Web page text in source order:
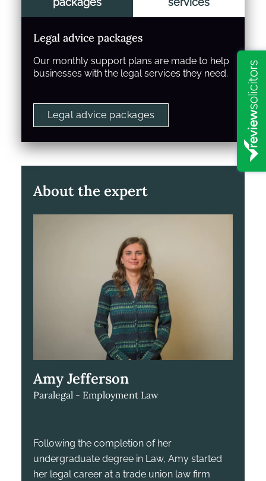
Legal advice packages
Our monthly support plans are made to help
businesses with the legal services they need.
Legal advice packages
About the expert
Amy Jefferson
Paralegal - Employment Law
Following the completion of her
undergraduate degree in Law, Amy started
her legal career at a trade union law firm